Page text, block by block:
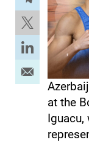
at the
Iguacu,